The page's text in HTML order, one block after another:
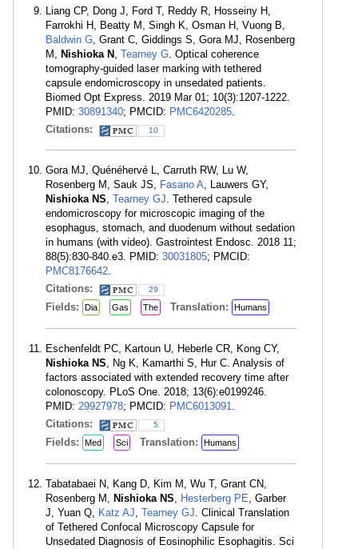
Liang CP, Dong J, Ford T, Reddy R, Hosseiny H,
Farrokhi H, Beatty M, Singh K, Osman H, Vuong B,
Baldwin G, Grant C, Giddings S, Gora MJ, Rosenberg
M, Nishioka N , Tearney G. Optical coherence
tomography-guided laser marking with tethered
capsule endomicroscopy in unsedated patients.
Biomed Opt Express. 2019 Mar 01; 10(3):1207-1222.
PMID: 30891340; PMCID: PMC6420285.
Citations:
10
Gora MJ, Quénéhervé L, Carruth RW, Lu W,
Rosenberg M, Sauk JS, Fasano A, Lauwers GY,
Nishioka NS, Tearney GJ. Tethered capsule
endomicroscopy for microscopic imaging of the
esophagus, stomach, and duodenum without sedation
in humans (with video). Gastrointest Endosc. 2018 11;
88(5):830-840.e3. PMID: 30031805; PMCID:
PMC8176642.
Citations:
29
Fields: Dia Gas The Translation: Humans
Eschenfeldt PC, Kartoun U, Heberle CR, Kong CY,
Nishioka NS, Ng K, Kamarthi S, Hur C. Analysis of
factors associated with extended recovery time after
colonoscopy. PLoS One. 2018; 13(6):e0199246.
PMID: 29927978; PMCID: PMC6013091.
Citations:
5
Fields: Med Sci Translation: Humans
Tabatabaei N, Kang D, Kim M, Wu T, Grant CN,
Rosenberg M, Nishioka NS, Hesterberg PE, Garber
J, Yuan Q, Katz AJ, Tearney GJ. Clinical Translation
of Tethered Confocal Microscopy Capsule for
Unsedated Diagnosis of Eosinophilic Esophagitis. Sci